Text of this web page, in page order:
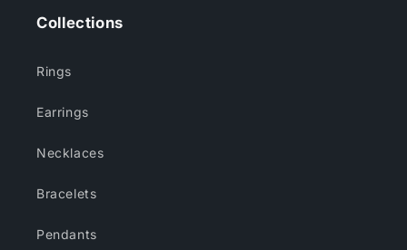
Collections
Rings
Earrings
Necklaces
Bracelets
Pendants